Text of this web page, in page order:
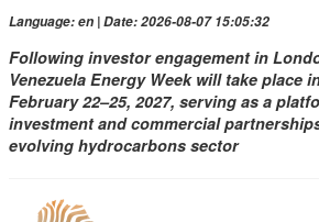
Language: en | Date: 2026-08-07 15:05:32
Following investor engagement in
Venezuela Energy Week will take place
February 22–25, 2027, serving as a
investment and commercial
evolving hydrocarbons sector